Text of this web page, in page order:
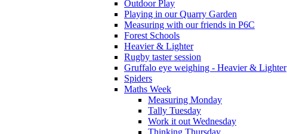
Outdoor Play
Playing in our Quarry Garden
Measuring with our friends in P6C
Forest Schools
Heavier & Lighter
Rugby taster session
Gruffalo eye weighing - Heavier & Lighter
Spiders
Maths Week
Measuring Monday
Tally Tuesday
Work it out Wednesday
Thinking Thursday